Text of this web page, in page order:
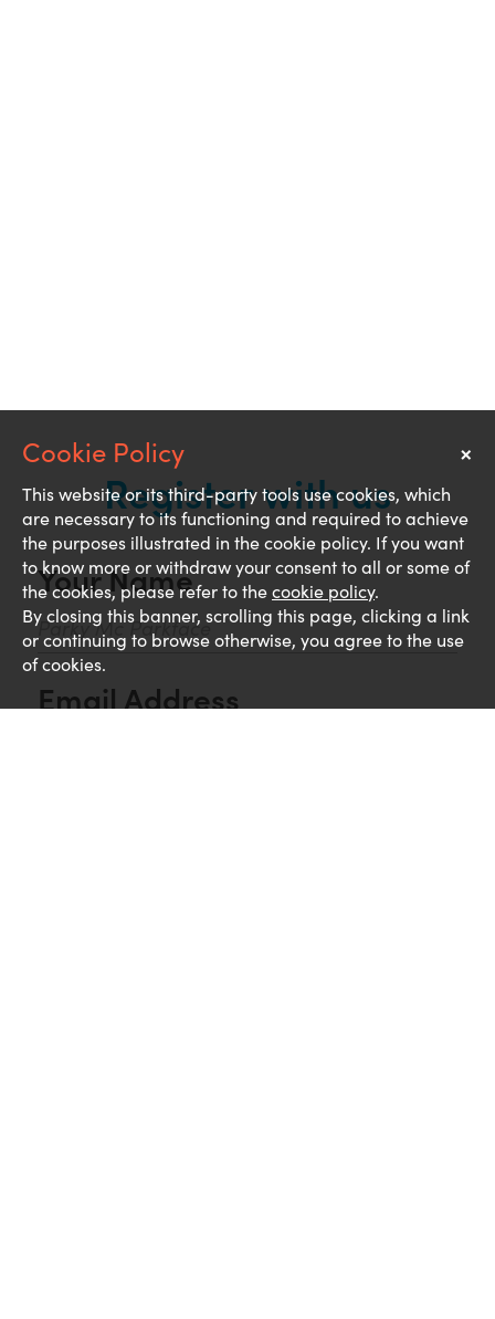
Register with us
Your Name
Email Address
×
This website or its third-party tools use cookies, which
are necessary to its functioning and required to achieve
the purposes illustrated in the cookie policy. If you want
to know more or withdraw your consent to all or some of
the cookies, please refer to thecookie policy.
By closing this banner, scrolling this page, clicking a link
or continuing to browse otherwise, you agree to the use
of cookies.